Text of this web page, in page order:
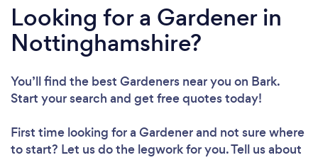
Looking for a Gardener in
Nottinghamshire?
You’ll find the best Gardeners near you on Bark.
Start your search and get free quotes today!
First time looking for a Gardenerand not sure where
to start? Let us do the legwork for you. Tell us about